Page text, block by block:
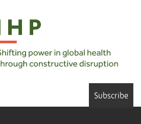
Subscribe